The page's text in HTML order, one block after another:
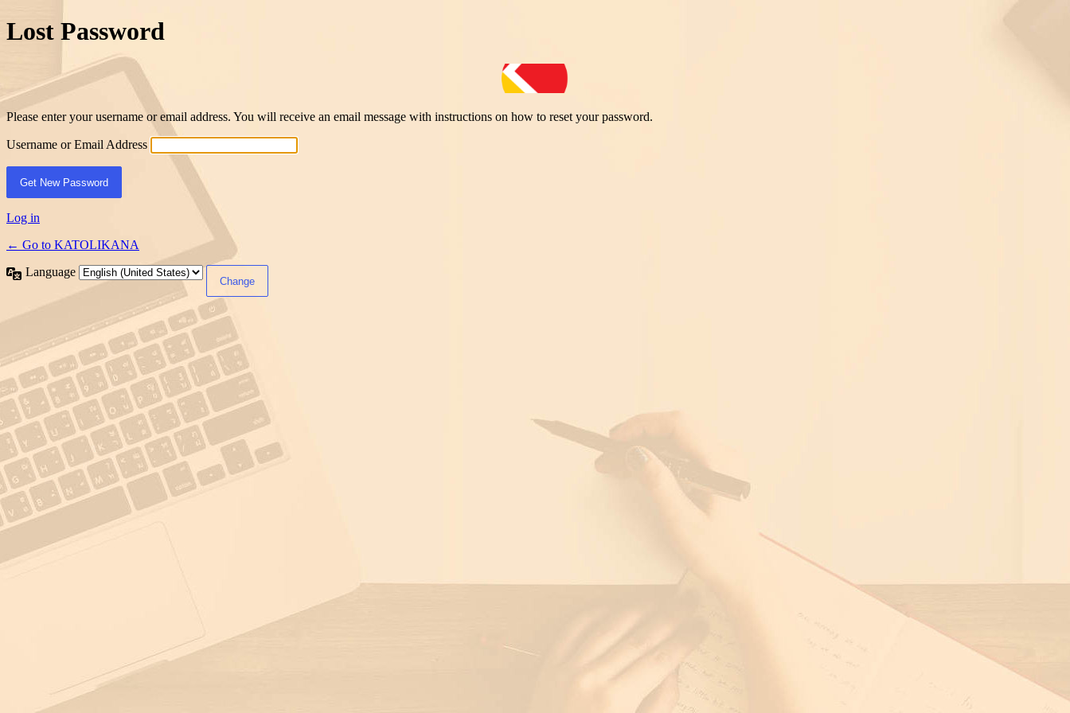
Lost Password
Please enter your username or email address. You will receive an email message with instructions on how to reset your password.
Username or Email Address
Log in
← Go to KATOLIKANA
Language